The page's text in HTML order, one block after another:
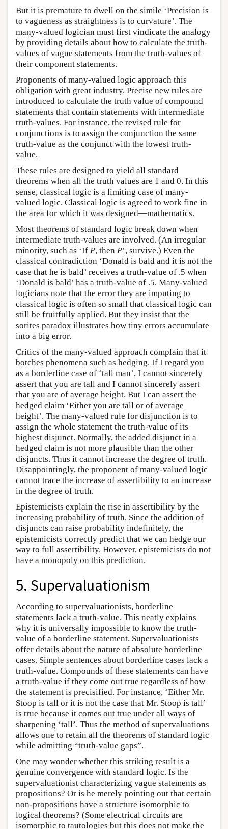
But it is premature to dwell on the simile ‘Precision is
to vagueness as straightness is to curvature’. The
many-valued logician must first vindicate the analogy
by providing details about how to calculate the truth-
values of vague statements from the truth-values of
their component statements.
Proponents of many-valued logic approach this
obligation with great industry. Precise new rules are
introduced to calculate the truth value of compound
statements that contain statements with intermediate
truth-values. For instance, the revised rule for
conjunctions is to assign the conjunction the same
truth-value as the conjunct with the lowest truth-
value.
These rules are designed to yield all standard
theorems when all the truth values are 1 and 0. In this
sense, classical logic is a limiting case of many-
valued logic. Classical logic is agreed to work fine in
the area for which it was designed—mathematics.
Most theorems of standard logic break down when
intermediate truth-values are involved. (An irregular
minority, such as ‘If P, then P’, survive.) Even the
classical contradiction ‘Donald is bald and it is not the
case that he is bald’ receives a truth-value of .5 when
‘Donald is bald’ has a truth-value of .5. Many-valued
logicians note that the error they are imputing to
classical logic is often so small that classical logic can
still be fruitfully applied. But they insist that the
sorites paradox illustrates how tiny errors accumulate
into a big error.
Critics of the many-valued approach complain that it
botches phenomena such as hedging. If I regard you
as a borderline case of ‘tall man’, I cannot sincerely
assert that you are tall and I cannot sincerely assert
that you are of average height. But I can assert the
hedged claim ‘Either you are tall or of average
height’. The many-valued rule for disjunction is to
assign the whole statement the truth-value of its
highest disjunct. Normally, the added disjunct in a
hedged claim is not more plausible than the other
disjuncts. Thus it cannot increase the degree of truth.
Disappointingly, the proponent of many-valued logic
cannot trace the increase of assertibility to an increase
in the degree of truth.
Epistemicists explain the rise in assertibility by the
increasing probability of truth. Since the addition of
disjuncts can raise probability indefinitely, the
epistemicists correctly predict that we can hedge our
way to full assertibility. However, epistemicists do not
have a monopoly on this prediction.
5. Supervaluationism
According to supervaluationists, borderline
statements lack a truth-value. This neatly explains
why it is universally impossible to know the truth-
value of a borderline statement. Supervaluationists
offer details about the nature of absolute borderline
cases. Simple sentences about borderline cases lack a
truth-value. Compounds of these statements can have
a truth-value if they come out true regardless of how
the statement is precisified. For instance, ‘Either Mr.
Stoop is tall or it is not the case that Mr. Stoop is tall’
is true because it comes out true under all ways of
sharpening ‘tall’. Thus the method of supervaluations
allows one to retain all the theorems of standard logic
while admitting “truth-value gaps”.
One may wonder whether this striking result is a
genuine convergence with standard logic. Is the
supervaluationist characterizing vague statements as
propositions? Or is he merely pointing out that certain
non-propositions have a structure isomorphic to
logical theorems? (Some electrical circuits are
isomorphic to tautologies but this does not make the